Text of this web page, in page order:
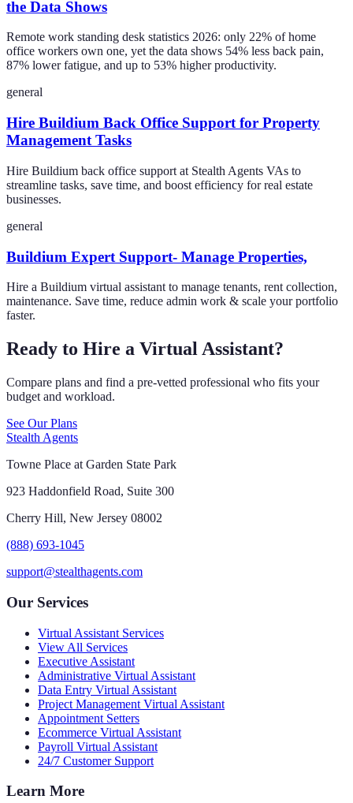
the Data Shows
Remote work standing desk statistics 2026: only 22% of home
office workers own one, yet the data shows 54% less back pain,
87% lower fatigue, and up to 53% higher productivity.
general
Hire Buildium Back Office Support for Property
Management Tasks
Hire Buildium back office support at Stealth Agents VAs to
streamline tasks, save time, and boost efficiency for real estate
businesses.
general
Buildium Expert Support- Manage Properties,
Hire a Buildium virtual assistant to manage tenants, rent collection,
maintenance. Save time, reduce admin work & scale your portfolio
faster.
Ready to Hire a Virtual Assistant?
Compare plans and find a pre-vetted professional who fits your
budget and workload.
See Our Plans
Stealth Agents
Towne Place at Garden State Park
923 Haddonfield Road, Suite 300
Cherry Hill, New Jersey 08002
(888) 693-1045
support@stealthagents.com
Our Services
Virtual Assistant Services
View All Services
Executive Assistant
Administrative Virtual Assistant
Data Entry Virtual Assistant
Project Management Virtual Assistant
Appointment Setters
Ecommerce Virtual Assistant
Payroll Virtual Assistant
24/7 Customer Support
Learn More